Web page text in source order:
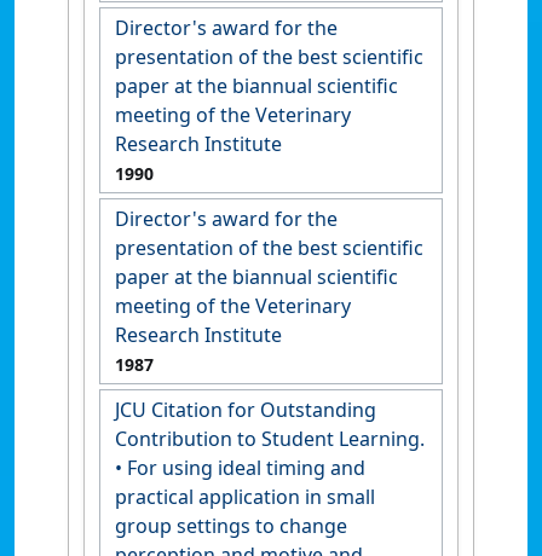
Director's award for the
presentation of the best scientific
paper at the biannual scientific
meeting of the Veterinary
Research Institute
1990
Director's award for the
presentation of the best scientific
paper at the biannual scientific
meeting of the Veterinary
Research Institute
1987
JCU Citation for Outstanding
Contribution to Student Learning.
• For using ideal timing and
practical application in small
group settings to change